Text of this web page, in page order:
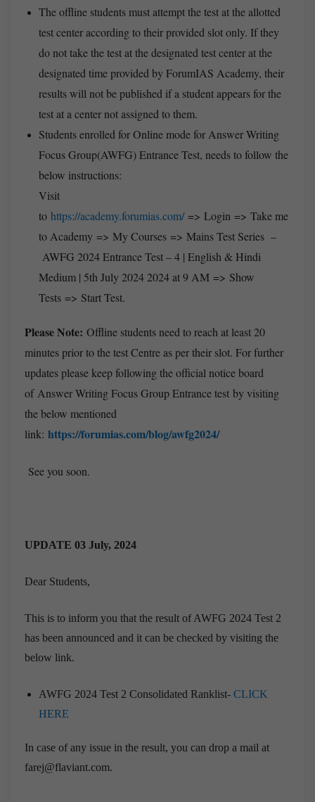
The offline students must attempt the test at the allotted
test center according to their provided slot only. If they
do not take the test at the designated test center at the
designated time provided by ForumIAS Academy, their
results will not be published if a student appears for the
test at a center not assigned to them.
Students enrolled for Online mode for Answer Writing
Focus Group(AWFG) Entrance Test, needs to follow the
below instructions:
Visit
to https://academy.forumias.com/=> Login => Take me
to Academy => My Courses => Mains Test Series –
AWFG 2024 Entrance Test – 4 | English & Hindi
Medium | 5th July 2024 2024 at 9 AM => Show
Tests => Start Test.
Please Note: Offline students need to reach at least 20
minutes prior to the test Centre as per their slot. For further
updates please keep following the official notice board
of Answer Writing Focus Group Entrance test by visiting
the below mentioned
link: https://forumias.com/blog/awfg2024/
See you soon.
UPDATE 03 July, 2024
Dear Students,
This is to inform you that the result of AWFG 2024 Test 2
has been announced and it can be checked by visiting the
below link.
AWFG 2024 Test 2 Consolidated Ranklist- CLICK
HERE
In case of any issue in the result, you can drop a mail at
farej@flaviant.com.